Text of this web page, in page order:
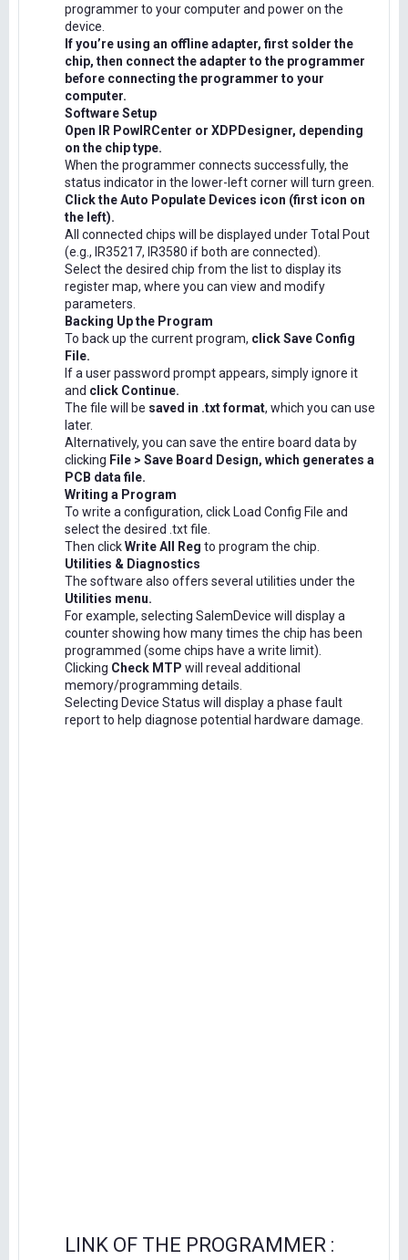
programmer to your computer and power on the
device.
If you’re using an offline adapter, first solder the
chip, then connect the adapter to the programmer
before connecting the programmer to your
computer.
Software Setup
Open IR PowIRCenter or XDPDesigner, depending
on the chip type.
When the programmer connects successfully, the
status indicator in the lower-left corner will turn green.
Click the Auto Populate Devices icon (first icon on
the left).
All connected chips will be displayed under Total Pout
(e.g., IR35217, IR3580 if both are connected).
Select the desired chip from the list to display its
register map, where you can view and modify
parameters.
Backing Up the Program
To back up the current program, click Save Config
File.
If a user password prompt appears, simply ignore it
and click Continue.
The file will be saved in .txt format, which you can use
later.
Alternatively, you can save the entire board data by
clicking File > Save Board Design, which generates a
PCB data file.
Writing a Program
To write a configuration, click Load Config File and
select the desired .txt file.
Then clickWrite All Reg to program the chip.
Utilities & Diagnostics
The software also offers several utilities under the
Utilities menu.
For example, selecting SalemDevice will display a
counter showing how many times the chip has been
programmed (some chips have a write limit).
Clicking Check MTP will reveal additional
memory/programming details.
Selecting Device Status will display a phase fault
report to help diagnose potential hardware damage.
LINK OF THE PROGRAMMER :